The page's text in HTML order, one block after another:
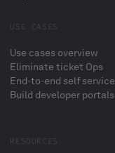
USE CASES
Use cases overview
Eliminate ticket Ops
End-to-end self service
Build developer portals
RESOURCES